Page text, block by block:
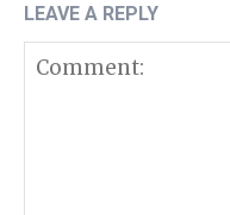
LEAVE A REPLY